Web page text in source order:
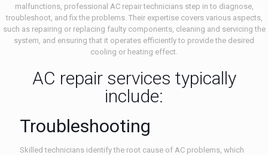
malfunctions, professional AC repair technicians step in to diagnose,
troubleshoot, and fix the problems. Their expertise covers various aspects,
such as repairing or replacing faulty components, cleaning and servicing the
system, and ensuring that it operates efficiently to provide the desired
cooling or heating effect.
AC repair services typically
include:
Troubleshooting
Skilled technicians identify the root cause of AC problems, which